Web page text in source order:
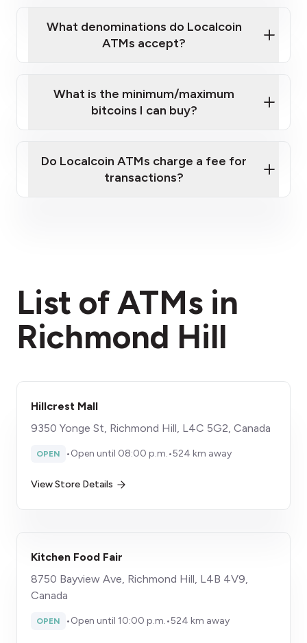
What denominations do Localcoin
ATMs accept?
What is the minimum/maximum
bitcoins I can buy?
Do Localcoin ATMs charge a fee for
transactions?
List of ATMs in
Richmond Hill
Hillcrest Mall
9350 Yonge St, Richmond Hill, L4C 5G2, Canada
OPEN •Open until 08:00 p.m.•524 km away
View Store Details
Kitchen Food Fair
8750 Bayview Ave, Richmond Hill, L4B 4V9,
Canada
OPEN •Open until 10:00 p.m.•524 km away